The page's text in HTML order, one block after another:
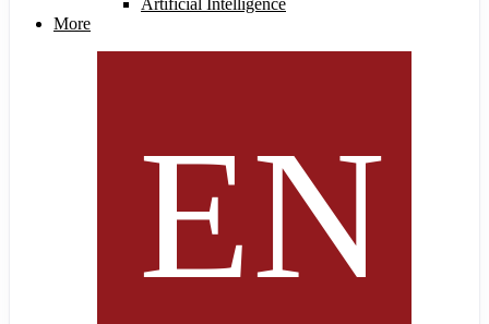
Artificial Intelligence
More